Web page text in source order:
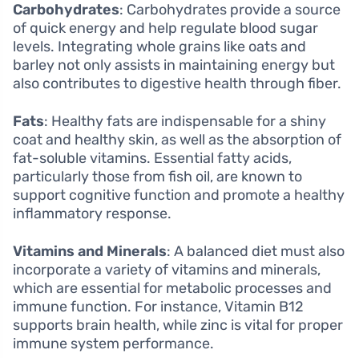
Carbohydrates: Carbohydrates provide a source
of quick energy and help regulate blood sugar
levels. Integrating whole grains like oats and
barley not only assists in maintaining energy but
also contributes to digestive health through fiber.
Fats: Healthy fats are indispensable for a shiny
coat and healthy skin, as well as the absorption of
fat-soluble vitamins. Essential fatty acids,
particularly those from fish oil, are known to
support cognitive function and promote a healthy
inflammatory response.
Vitamins and Minerals: A balanced diet must also
incorporate a variety of vitamins and minerals,
which are essential for metabolic processes and
immune function. For instance, Vitamin B12
supports brain health, while zinc is vital for proper
immune system performance.